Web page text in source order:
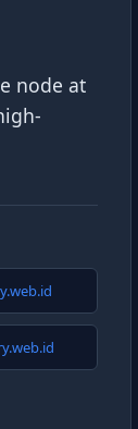
node at